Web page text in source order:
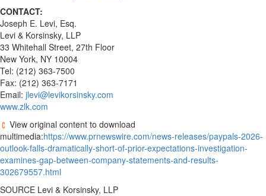
CONTACT:
Joseph E. Levi, Esq.
Levi & Korsinsky, LLP
33 Whitehall Street, 27th Floor
New York, NY 10004
Tel: (212) 363-7500
Fax: (212) 363-7171
Email: jlevi@levikorsinsky.com
www.zlk.com
View original content to download
multimedia:https://www.prnewswire.com/news-releases/paypals-2026-
outlook-falls-dramatically-short-of-prior-expectations-investigation-
examines-gap-between-company-statements-and-results-
302679557.html
SOURCE Levi & Korsinsky, LLP